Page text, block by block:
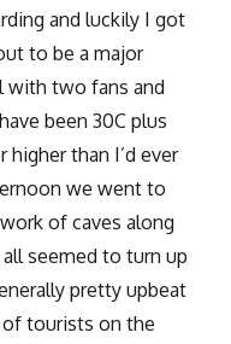
and luckily I got
to be a major
with two fans and
been 30C plus
higher than I’d ever
we went to
of caves along
seemed to turn up
pretty upbeat
tourists on the